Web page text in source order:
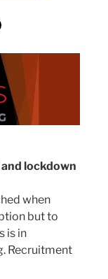
lockdown
when
but to
is in
Recruitment